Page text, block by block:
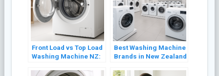
Front Load vs Top Load
Washing Machine NZ:
Best Washing Machine
Brands in New Zealand